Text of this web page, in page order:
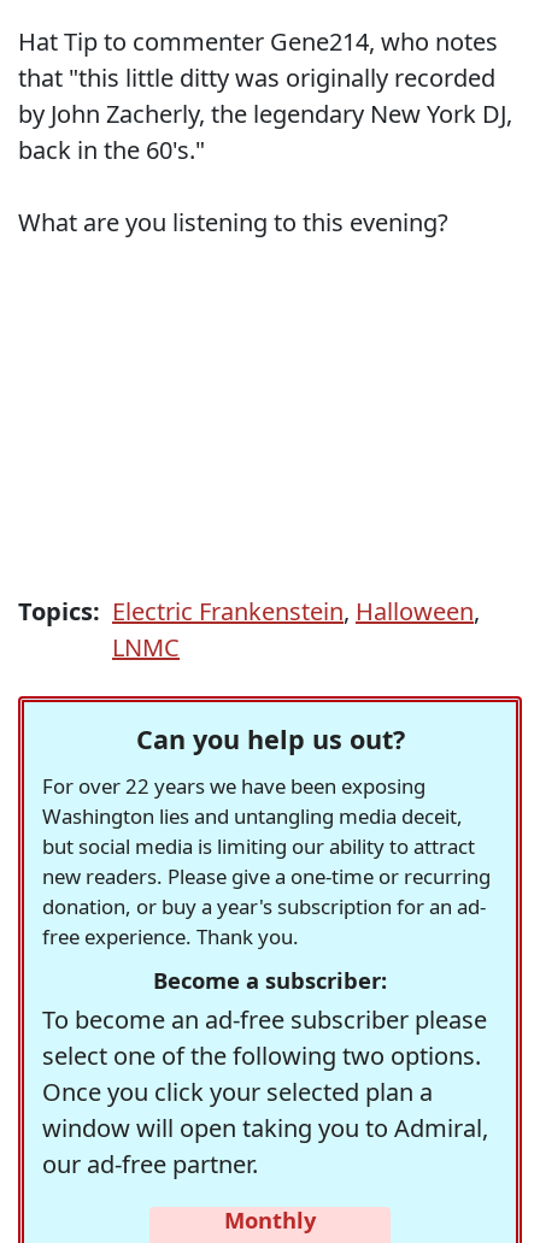
Hat Tip to commenter Gene214, who notes
that "this little ditty was originally recorded
by John Zacherly, the legendary New York DJ,
back in the 60's."
What are you listening to this evening?
Topics: Electric Frankenstein, Halloween,
LNMC
Can you help us out?
For over 22 years we have been exposing
Washington lies and untangling media deceit,
but social media is limiting our ability to attract
new readers. Please give a one-time or recurring
donation, or buy a year's subscription for an ad-
free experience. Thank you.
Become a subscriber:
To become an ad-free subscriber please
select one of the following two options.
Once you click your selected plan a
window will open taking you to Admiral,
our ad-free partner.
Monthly